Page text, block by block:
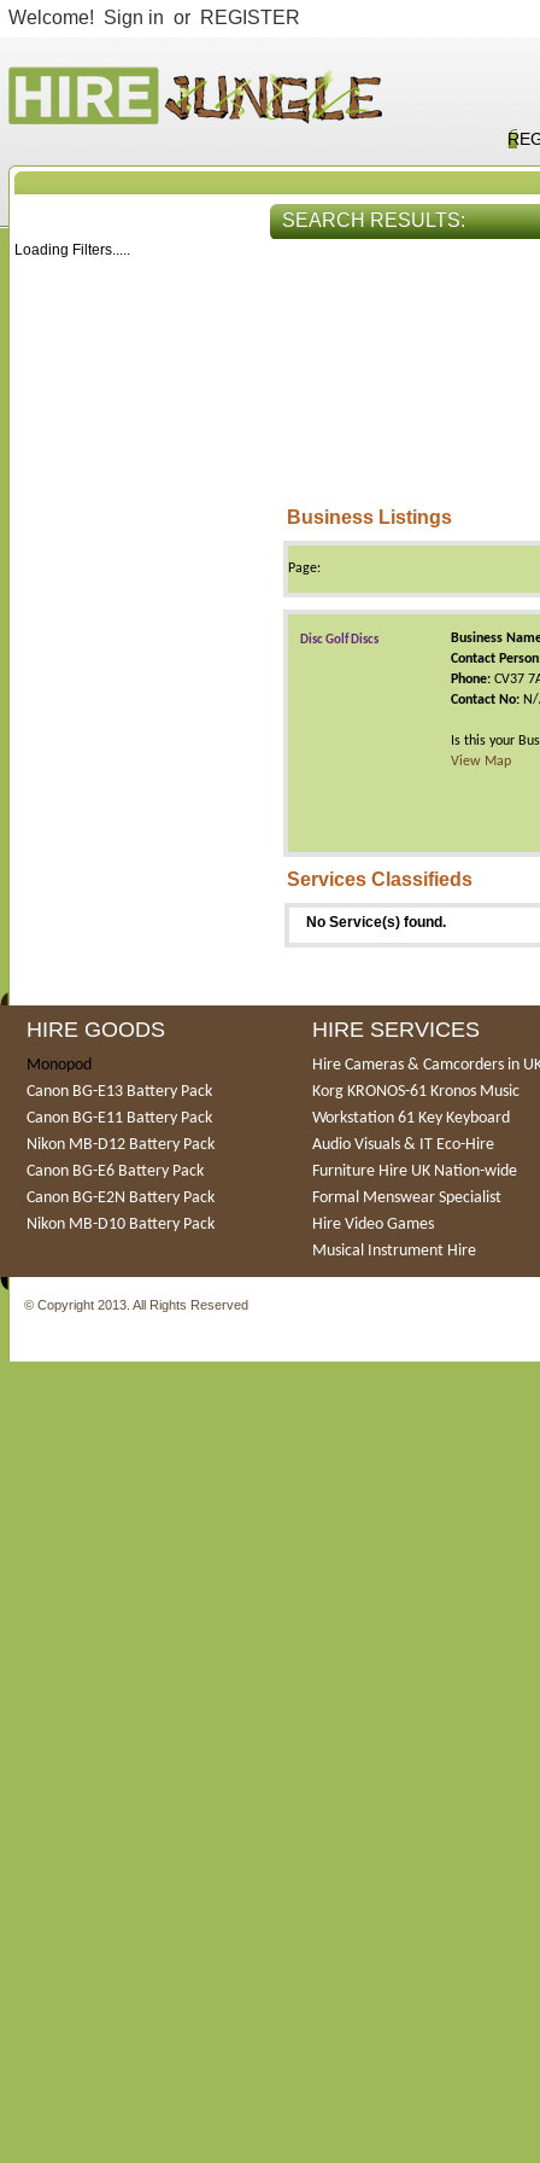
Welcome! Sign in or REGISTER
Loading Filters.....
SEARCH RESULTS:
Business Listings
Page:
Disc Golf Discs
Business
Contact
Phone: CV37
Contact No: N/
Is this your
View Map
Services Classifieds
No Service(s) found.
HIRE GOODS
Monopod
Canon BG-E13 Battery Pack
Canon BG-E11 Battery Pack
Nikon MB-D12 Battery Pack
Canon BG-E6 Battery Pack
Canon BG-E2N Battery Pack
Nikon MB-D10 Battery Pack
HIRE SERVICES
Hire Cameras & Camcorders in
Korg KRONOS-61 Kronos Music
Workstation 61 Key Keyboard
Audio Visuals & IT Eco-Hire
Furniture Hire UK Nation-wide
Formal Menswear Specialist
Hire Video Games
Musical Instrument Hire
© Copyright 2013. All Rights Reserved